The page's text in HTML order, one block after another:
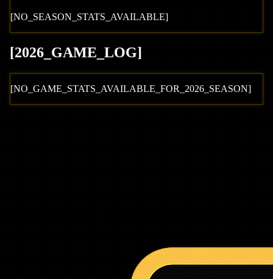
[NO_SEASON_STATS_AVAILABLE]
[2026 _GAME_LOG]
[NO_GAME_STATS_AVAILABLE_FOR_ 2026 _SEASON]